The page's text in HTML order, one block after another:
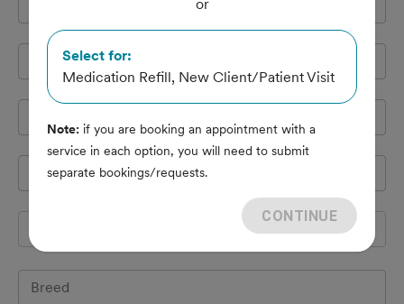
Email Address*
Pet's name *
Breed
or
Select for:
Medication Refill, New Client/Patient Visit
Note: if you are booking an appointment with a
service in each option, you will need to submit
separate bookings/requests.
CONTINUE